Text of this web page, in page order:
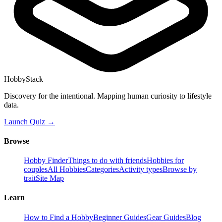
HobbyStack
Discovery for the intentional. Mapping human curiosity to lifestyle
data.
Launch Quiz →
Browse
Hobby FinderThings to do with friendsHobbies for
couplesAll HobbiesCategoriesActivity typesBrowse by
traitSite Map
Learn
How to Find a HobbyBeginner GuidesGear GuidesBlog